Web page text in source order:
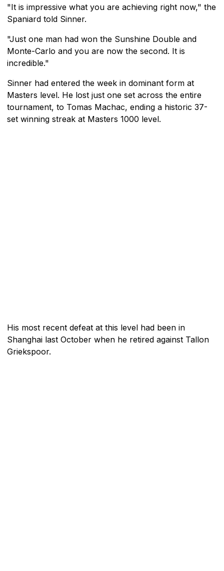
"It is impressive what you are achieving right now," the
Spaniard told Sinner.
"Just one man had won the Sunshine Double and
Monte-Carlo and you are now the second. It is
incredible."
Sinner had entered the week in dominant form at
Masters level. He lost just one set across the entire
tournament, to Tomas Machac, ending a historic 37-
set winning streak at Masters 1000 level.
His most recent defeat at this level had been in
Shanghai last October when he retired against Tallon
Griekspoor.